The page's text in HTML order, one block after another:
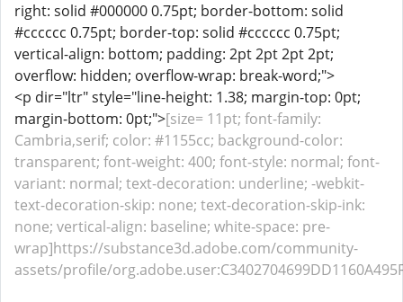
right: solid #000000 0.75pt; border-bottom: solid
#cccccc 0.75pt; border-top: solid #cccccc 0.75pt;
vertical-align: bottom; padding: 2pt 2pt 2pt 2pt;
overflow: hidden; overflow-wrap: break-word;">
<p dir="ltr" style="line-height: 1.38; margin-top: 0pt;
margin-bottom: 0pt;">[size= 11pt; font-family:
Cambria,serif; color: #1155cc; background-color:
transparent; font-weight: 400; font-style: normal; font-
variant: normal; text-decoration: underline; -webkit-
text-decoration-skip: none; text-decoration-skip-ink:
none; vertical-align: baseline; white-space: pre-
wrap]https://substance3d.adobe.com/community-
assets/profile/